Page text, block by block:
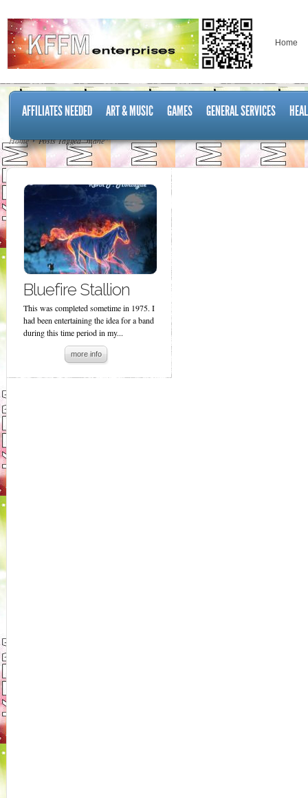
Home
AFFILIATES NEEDED ART & MUSIC GAMES GENERAL SERVICES
Home Posts Tagged "mane"
Bluefire Stallion
This was completed sometime in 1975. I
had been entertaining the idea for a band
during this time period in my...
more info